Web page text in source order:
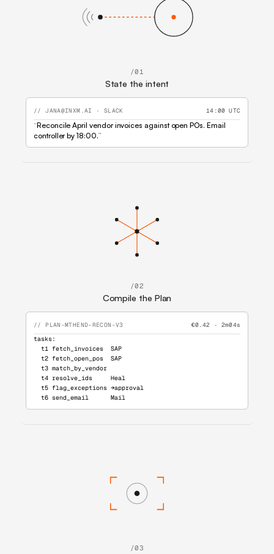
/01
State the intent
// JANA@INXM.AI · SLACK 14:00 UTC
“Reconcile April vendor invoices against open POs. Email
controller by 18:00.”
/02
Compile the Plan
// PLAN-MTHEND-RECON-V3
€0.42 · 2m04s
tasks:
  t1 fetch_invoices  SAP
  t2 fetch_open_pos  SAP
  t3 match_by_vendor
  t4 resolve_ids     Heal
  t5 flag_exceptions →approval
  t6 send_email      Mail
/03